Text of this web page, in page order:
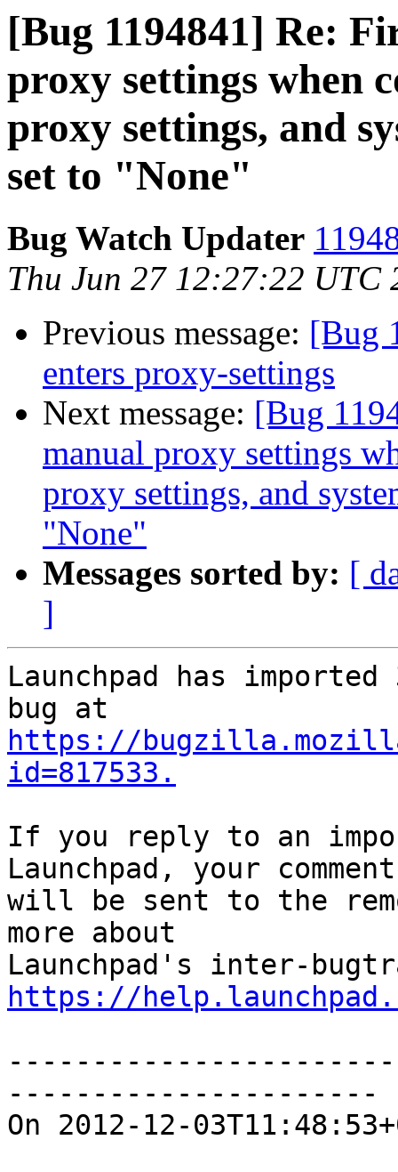
[Bug 1194841] Re:
proxy settings when
proxy settings, and
set to "None"
Bug Watch Updater
Thu Jun 27 12:27:22 UTC
Previous message: [Bug
enters proxy-settings
Next message: [Bug
manual proxy settings
proxy settings, and
"None"
Messages sorted by: [
]
Launchpad has
https://
id=817533.
If you reply to an
Launchpad, your comment
will be sent to the
more about
https://
----------------------
On 2012-12-